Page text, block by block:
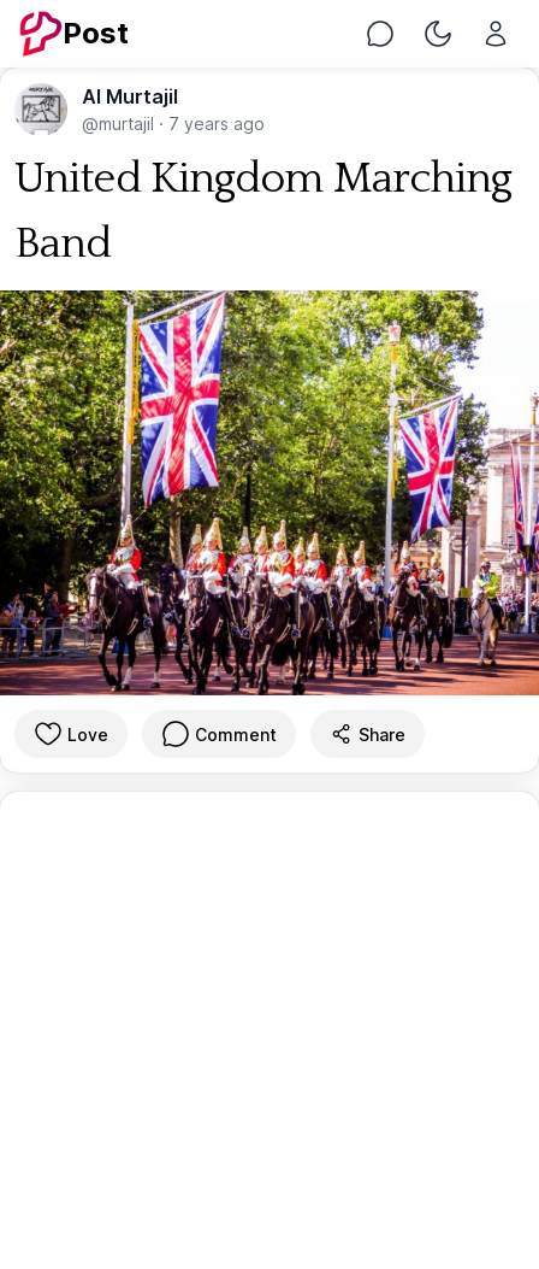
Post Chat Toggle
Al Murtajil
@murtajil · 7 years ago
United Kingdom Marching
Band
Love Comment Share